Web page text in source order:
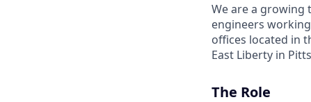
We are a growing
engineers
offices located in
East Liberty in
The Role